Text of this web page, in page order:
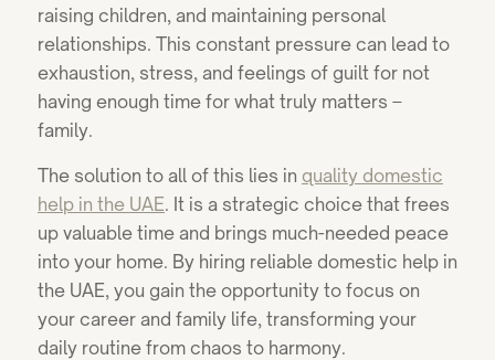
raising children, and maintaining personal
relationships. This constant pressure can lead to
exhaustion, stress, and feelings of guilt for not
having enough time for what truly matters –
family.
The solution to all of this lies in quality domestic
help in the UAE. It is a strategic choice that frees
up valuable time and brings much-needed peace
into your home. By hiring reliable domestic help in
the UAE, you gain the opportunity to focus on
your career and family life, transforming your
daily routine from chaos to harmony.